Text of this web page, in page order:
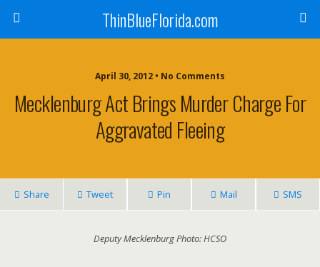
ThinBlueFlorida.com
April 30, 2012 • No Comments
Mecklenburg Act Brings Murder Charge For
Aggravated Fleeing
Share Tweet Pin Mail SMS
Deputy Mecklenburg Photo: HCSO